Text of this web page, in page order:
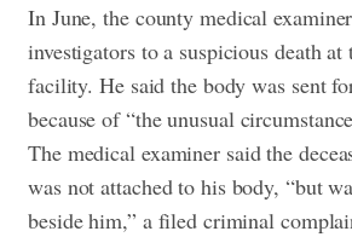
In June, the county medical
investigators to a suspicious death
facility. He said the body was sent
because of “the unusual
The medical examiner said the
was not attached to his body, “but
beside him,” a filed criminal